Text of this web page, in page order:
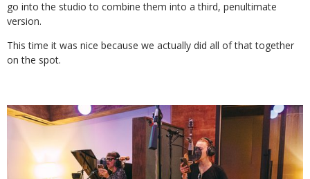
go into the studio to combine them into a third, penultimate
version.
This time it was nice because we actually did all of that together
on the spot.